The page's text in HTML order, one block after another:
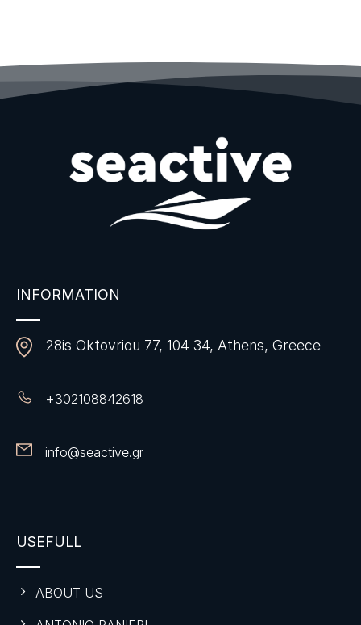
INFORMATION
28is Oktovriou 77, 104 34, Athens, Greece
+302108842618
info@seactive.gr
USEFULL
ABOUT US